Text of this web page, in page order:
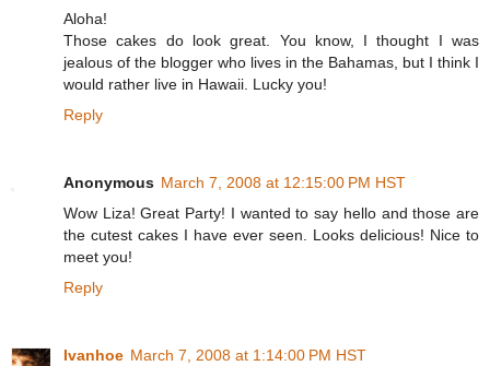
Aloha!
Those cakes do look great. You know, I thought I was
jealous of the blogger who lives in the Bahamas, but I think I
would rather live in Hawaii. Lucky you!
Reply
Anonymous March 7, 2008 at 12:15:00 PM HST
Wow Liza! Great Party! I wanted to say hello and those are
the cutest cakes I have ever seen. Looks delicious! Nice to
meet you!
Reply
Ivanhoe March 7, 2008 at 1:14:00 PM HST